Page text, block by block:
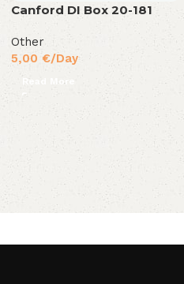
Canford DI Box 20-181
Other
5,00 €/Day
Read More